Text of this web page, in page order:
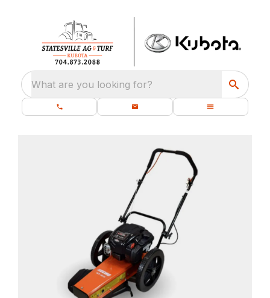
What are you looking for?